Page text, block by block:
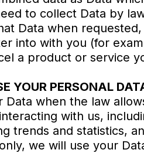
to collect Data by
Data when
into with you (for
a product or service
YOUR PERSONAL
Data when the law
with us,
trends and statistics,
we will use your